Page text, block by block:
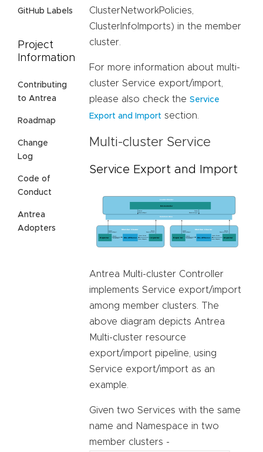
GitHub Labels
Project
Information
Contributing
to Antrea
Roadmap
Change
Log
Code of
Conduct
Antrea
Adopters
ClusterNetworkPolicies,
ClusterInfoImports) in the member
cluster.
For more information about multi-
cluster Service export/import,
please also check the Service
Export and Import section.
Multi-cluster Service
Service Export and Import
Antrea Multi-cluster Controller
implements Service export/import
among member clusters. The
above diagram depicts Antrea
Multi-cluster resource
export/import pipeline, using
Service export/import as an
example.
Given two Services with the same
name and Namespace in two
member clusters -